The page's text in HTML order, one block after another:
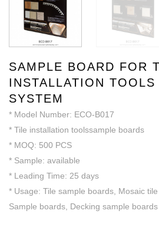
SAMPLE BOARD FOR
INSTALLATION TOOLS
SYSTEM
* Model Number: ECO-B017
* Tile installation toolssample boards
* MOQ: 500 PCS
* Sample: available
* Leading Time: 25 days
* Usage: Tile sample boards, Mosaic
Sample boards, Decking sample